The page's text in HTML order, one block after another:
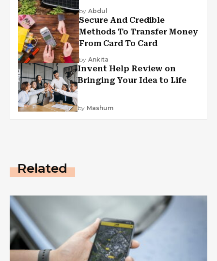
by Abdul
Secure And Credible
Methods To Transfer Money
From Card To Card
by Ankita
Invent Help Review on
Bringing Your Idea to Life
by Mashum
Related